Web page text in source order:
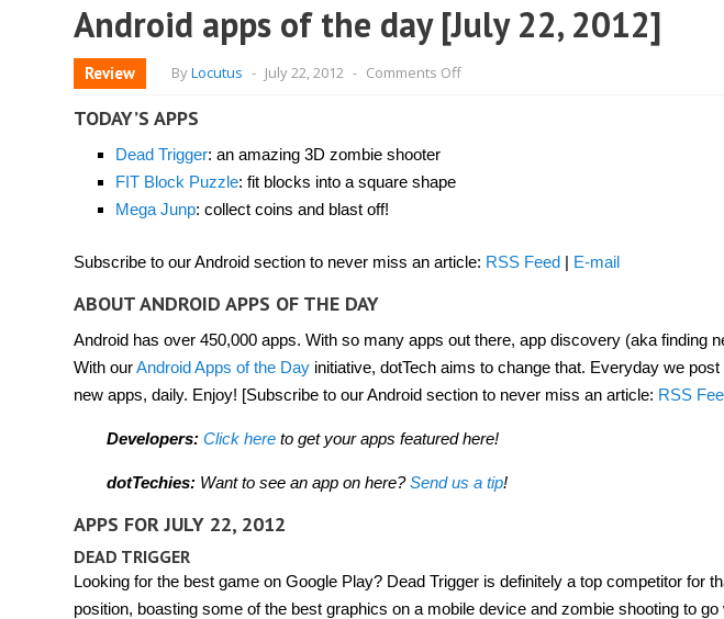
Android apps of the day [July 22, 2012]
Review ByLocutus - July 22, 2012 - Comments Offon
TODAY’S APPS
Dead Trigger: an amazing 3D zombie shooter
FIT Block Puzzle: fit blocks into a square shape
Mega Junp: collect coins and blast off!
Subscribe to our Android section to never miss an article: RSS Feed | E-mail
ABOUT ANDROID APPS OF THE DAY
Android has over 450,000 apps. With so many apps out there, app discovery (aka finding
With ourAndroid Apps of the Day initiative, dotTech aims to change that. Everyday we
new apps, daily. Enjoy! [Subscribe to our Android section to never miss an article: RSS
Developers: Click here to get your apps featured here!
dotTechies: Want to see an app on here?Send us a tip!
APPS FOR JULY 22, 2012
DEAD TRIGGER
Looking for the best game on Google Play? Dead Trigger is definitely a top competitor for
position, boasting some of the best graphics on a mobile device and zombie shooting to go